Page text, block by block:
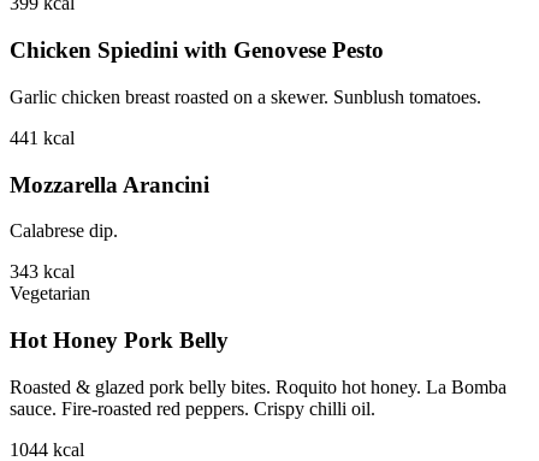
Chicken Spiedini with Genovese Pesto
Garlic chicken breast roasted on a skewer. Sunblush tomatoes.
441 kcal
Mozzarella Arancini
Calabrese dip.
343 kcal
Vegetarian
Hot Honey Pork Belly
Roasted & glazed pork belly bites. Roquito hot honey. La Bomba
sauce. Fire-roasted red peppers. Crispy chilli oil.
1044 kcal